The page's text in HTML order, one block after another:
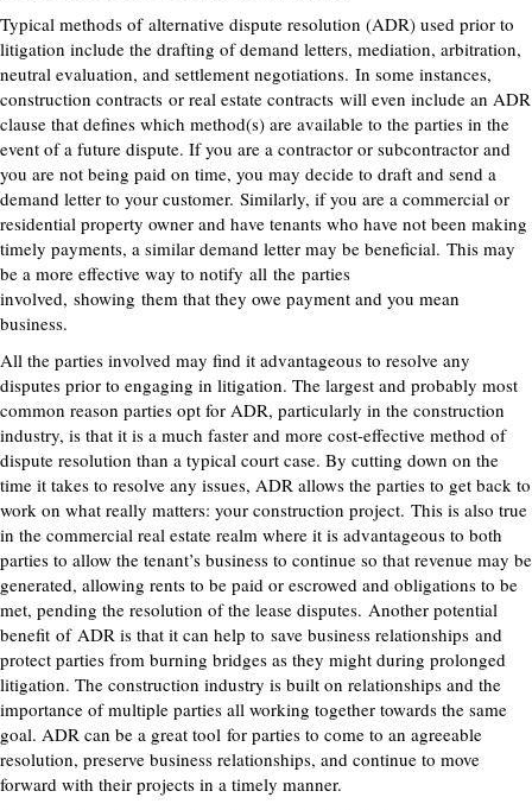
Typical methods of alternative dispute resolution (ADR) used prior to
litigation include the drafting of demand letters, mediation, arbitration,
neutral evaluation, and settlement negotiations. In some instances,
construction contracts or real estate contracts will even include an ADR
clause that defines which method(s) are available to the parties in the
event of a future dispute. If you are a contractor or subcontractor and
you are not being paid on time, you may decide to draft and send a
demand letter to your customer. Similarly, if you are a commercial or
residential property owner and have tenants who have not been making
timely payments, a similar demand letter may be beneficial. This may
be a more effective way to notify all the parties
involved, showing them that they owe payment and you mean
business.
All the parties involved may find it advantageous to resolve any
disputes prior to engaging in litigation. The largest and probably most
common reason parties opt for ADR, particularly in the construction
industry, is that it is a much faster and more cost-effective method of
dispute resolution than a typical court case. By cutting down on the
time it takes to resolve any issues, ADR allows the parties to get back to
work on what really matters: your construction project. This is also true
in the commercial real estate realm where it is advantageous to both
parties to allow the tenant’s business to continue so that revenue may be
generated, allowing rents to be paid or escrowed and obligations to be
met, pending the resolution of the lease disputes. Another potential
benefit of ADR is that it can help to save business relationships and
protect parties from burning bridges as they might during prolonged
litigation. The construction industry is built on relationships and the
importance of multiple parties all working together towards the same
goal. ADR can be a great tool for parties to come to an agreeable
resolution, preserve business relationships, and continue to move
forward with their projects in a timely manner.